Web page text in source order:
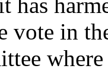
has
vote in